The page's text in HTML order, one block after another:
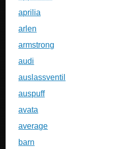
aprilia
arlen
armstrong
audi
auslassventil
auspuff
avata
average
barn